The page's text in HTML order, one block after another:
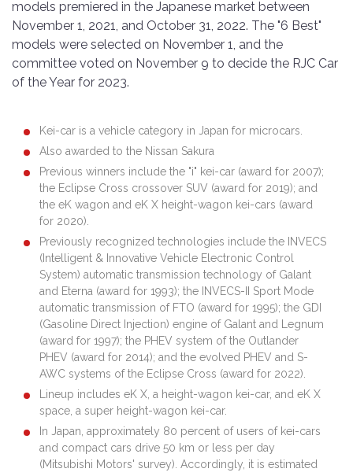
models premiered in the Japanese market between
November 1, 2021, and October 31, 2022. The "6 Best"
models were selected on November 1, and the
committee voted on November 9 to decide the RJC Car
of the Year for 2023.
Kei-car is a vehicle category in Japan for microcars.
Also awarded to the Nissan Sakura
Previous winners include the "i" kei-car (award for 2007);
the Eclipse Cross crossover SUV (award for 2019); and
the eK wagon and eK X height-wagon kei-cars (award
for 2020).
Previously recognized technologies include the INVECS
(Intelligent & Innovative Vehicle Electronic Control
System) automatic transmission technology of Galant
and Eterna (award for 1993); the INVECS-II Sport Mode
automatic transmission of FTO (award for 1995); the GDI
(Gasoline Direct Injection) engine of Galant and Legnum
(award for 1997); the PHEV system of the Outlander
PHEV (award for 2014); and the evolved PHEV and S-
AWC systems of the Eclipse Cross (award for 2022).
Lineup includes eK X, a height-wagon kei-car, and eK X
space, a super height-wagon kei-car.
In Japan, approximately 80 percent of users of kei-cars
and compact cars drive 50 km or less per day
(Mitsubishi Motors' survey). Accordingly, it is estimated